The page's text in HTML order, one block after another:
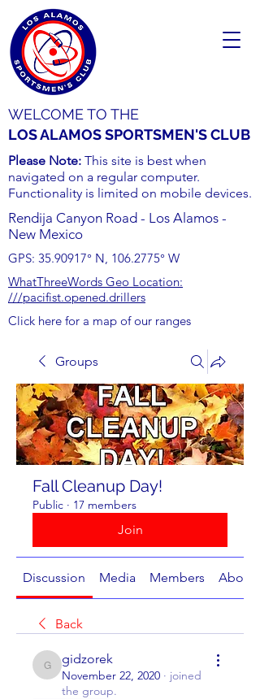
WELCOME TO THE
LOS ALAMOS SPORTSMEN'S CLUB
Please Note: This site is best when
navigated on a regular computer.
Functionality is limited on mobile devices.
Rendija Canyon Road - Los Alamos -
New Mexico
GPS: 35.90917° N, 106.2775° W
WhatThreeWords Geo Location:
///pacifist.opened.drillers
Click here for a map of our ranges
Groups
Fall Cleanup Day!
Public · 17 members
Join
Discussion Media Members About
Back
gidzorek
gidzorek
November 22, 2020 · joined
the group.